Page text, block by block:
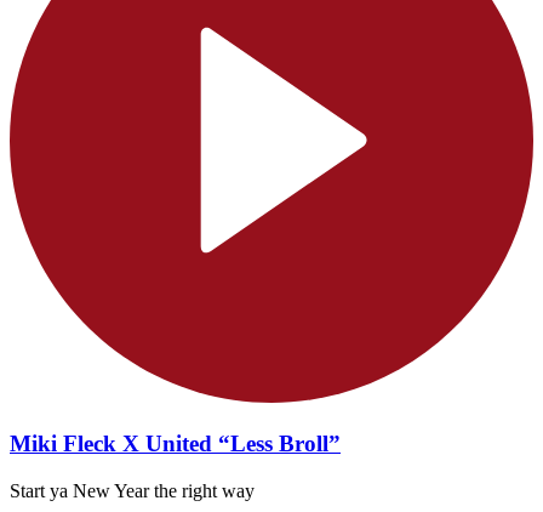
Miki Fleck X United “Less Broll”
Start ya New Year the right way